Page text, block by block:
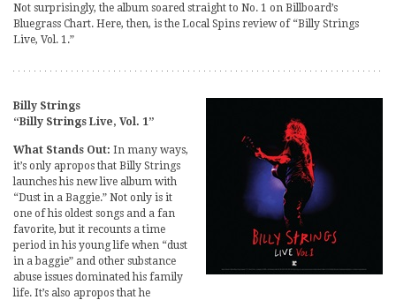
Not surprisingly, the album soared straight to No. 1 on Billboard’s
Bluegrass Chart. Here, then, is the Local Spins review of “Billy Strings
Live, Vol. 1.”
Billy Strings
“Billy Strings Live, Vol. 1”
What Stands Out: In many ways,
it’s only apropos that Billy Strings
launches his new live album with
“Dust in a Baggie.” Not only is it
one of his oldest songs and a fan
favorite, but it recounts a time
period in his young life when “dust
in a baggie” and other substance
abuse issues dominated his family
life. It’s also apropos that he